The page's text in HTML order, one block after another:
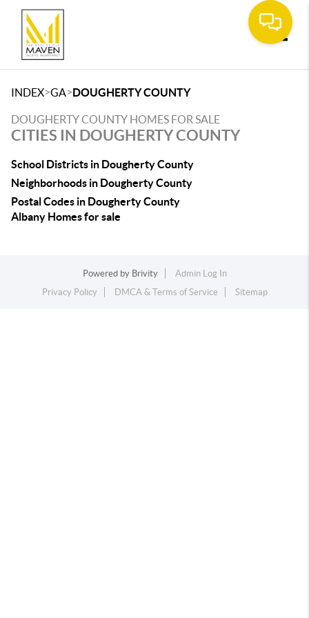
INDEX>GA>DOUGHERTY COUNTY
DOUGHERTY COUNTY HOMES FOR SALE
CITIES IN DOUGHERTY COUNTY
School Districts in Dougherty County
Neighborhoods in Dougherty County
Postal Codes in Dougherty County
Albany Homes for sale
Powered by Brivity
Admin Log In
Privacy Policy
DMCA & Terms of Service Sitemap